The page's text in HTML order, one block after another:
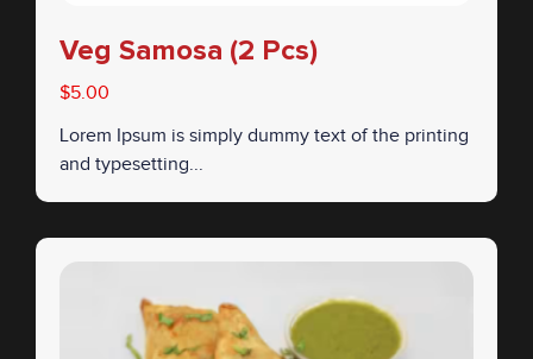
Veg Samosa (2 Pcs)
$5.00
Lorem Ipsum is simply dummy text of the printing
and typesetting...